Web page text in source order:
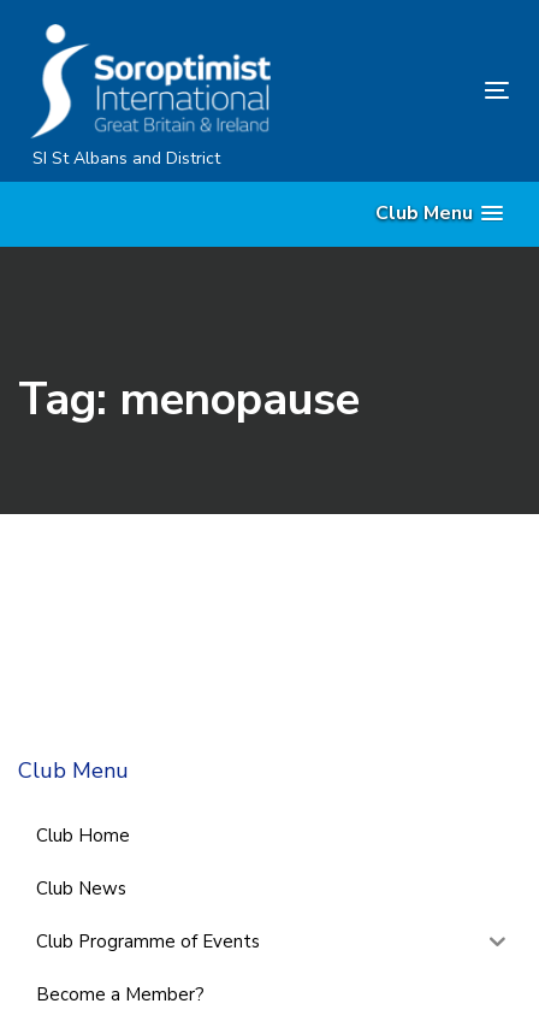
primary
navigation
Skip
to
SI St Albans and District
Club Menu
Tag: menopause
Club Menu
Club Home
Club News
Club Programme of Events
Become a Member?